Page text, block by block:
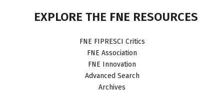
EXPLORE THE FNE RESOURCES
FNE FIPRESCI Critics
FNE Association
FNE Innovation
Advanced Search
Archives